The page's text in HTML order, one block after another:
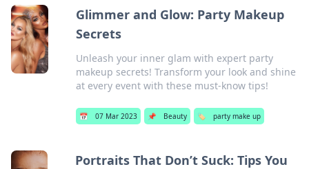
Glimmer and Glow: Party Makeup
Secrets
Unleash your inner glam with expert party
makeup secrets! Transform your look and shine
at every event with these must-know tips!
📅 07 Mar 2023 📌 Beauty 🏷️ party make up
Portraits That Don’t Suck: Tips You